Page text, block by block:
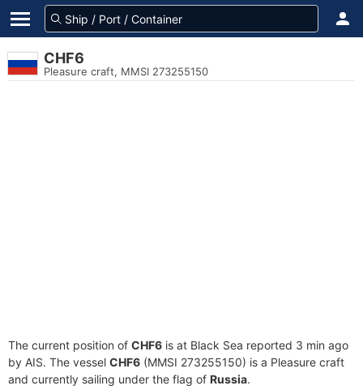
CHF6
Pleasure craft, MMSI 273255150
The current position of CHF6 is at Black Sea reported 3 min ago
by AIS. The vessel CHF6 (MMSI 273255150) is a Pleasure craft
and currently sailing under the flag of Russia.